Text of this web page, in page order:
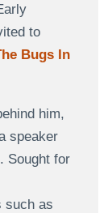
to
Bugs In
him,
speaker
Sought for
such as